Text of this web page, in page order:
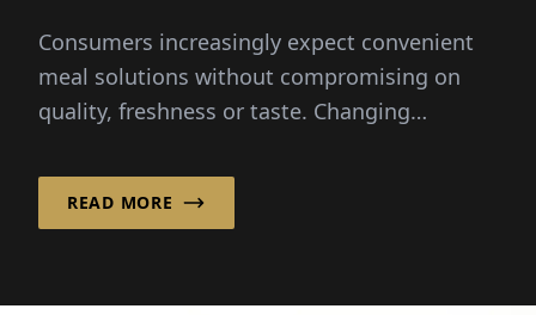
Consumers increasingly expect convenient
meal solutions without compromising on
quality, freshness or taste. Changing
READ MORE